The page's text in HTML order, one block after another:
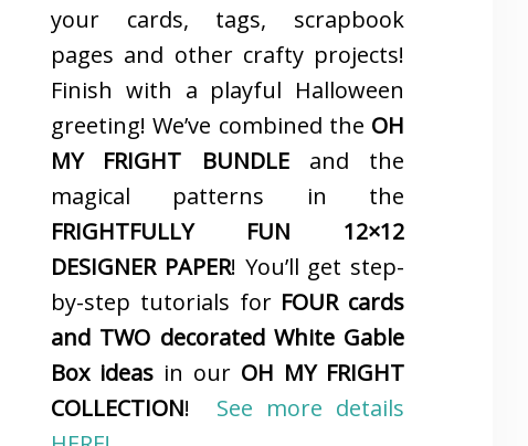
your cards, tags, scrapbook
pages and other crafty projects!
Finish with a playful Halloween
greeting! We’ve combined the OH
MY FRIGHT BUNDLEand the
magical patterns in the
FRIGHTFULLY FUN 12×12
DESIGNER PAPER! You’ll get step-
by-step tutorials for FOUR cards
and TWO decorated White Gable
Box ideas in our OH MY FRIGHT
COLLECTION! See more details